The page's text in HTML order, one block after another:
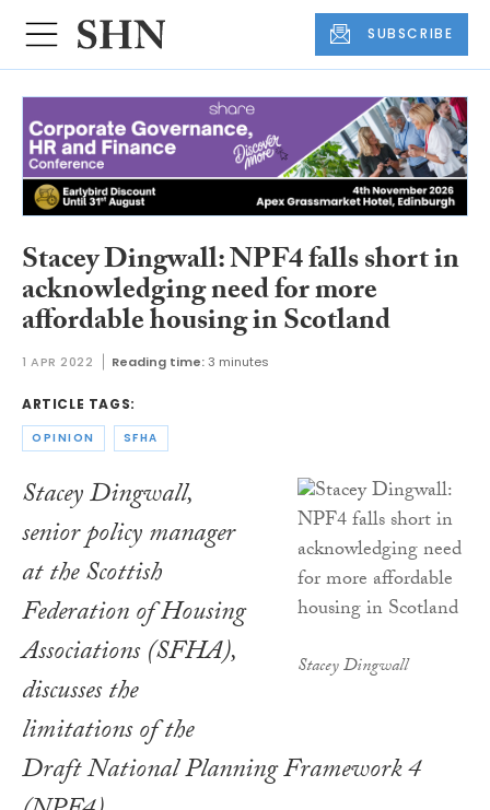
SUBSCRIBE
Stacey Dingwall: NPF4 falls short in
acknowledging need for more
affordable housing in Scotland
1 APR 2022 Reading time: 3 minutes
ARTICLE TAGS:
OPINION SFHA
Stacey Dingwall
Stacey Dingwall,
senior policy manager
at the Scottish
Federation of Housing
Associations (SFHA),
discusses the
limitations of the
Draft National Planning Framework 4